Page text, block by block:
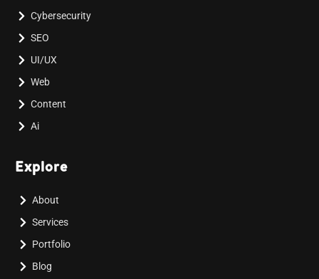
Cybersecurity
SEO
UI/UX
Web
Content
Ai
Explore
About
Services
Portfolio
Blog